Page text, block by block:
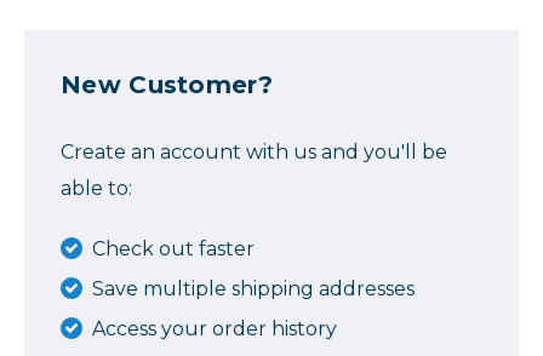
New Customer?
Create an account with us and you'll be
able to:
Check out faster
Save multiple shipping addresses
Access your order history